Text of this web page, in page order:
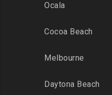
Ocala
Cocoa Beach
Melbourne
Daytona Beach